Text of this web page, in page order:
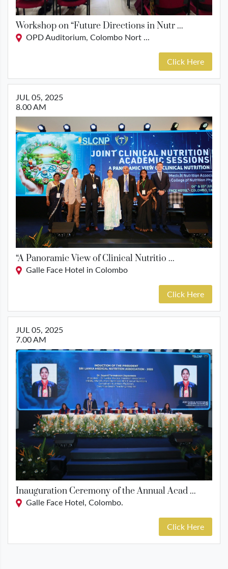
Workshop on “Future Directions in Nutr ...
OPD Auditorium, Colombo Nort ...
Click Here
JUL 05, 2025
8.00 AM
“A Panoramic View of Clinical Nutritio ...
Galle Face Hotel in Colombo
Click Here
JUL 05, 2025
7.00 AM
Inauguration Ceremony of the Annual Acad ...
Galle Face Hotel, Colombo.
Click Here